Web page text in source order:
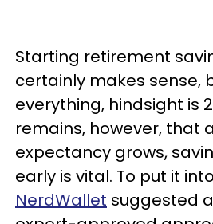
Starting retirement
certainly makes sense,
everything, hindsight is
remains, however, that
expectancy grows,
early is vital. To put it
NerdWallet suggested